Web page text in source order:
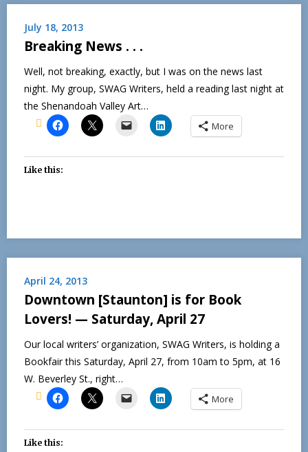
July 18, 2013
Breaking News . . .
Well, not breaking, exactly, but I was on the news last
night. My group, SWAG Writers, held a reading last night at
the Shenandoah Valley Art…
More
Like this:
April 24, 2013
Downtown [Staunton] is for Book
Lovers! — Saturday, April 27
Our local writers’ organization, SWAG Writers, is holding a
Bookfair this Saturday, April 27, from 10am to 5pm, at 16
W. Beverley St., right…
More
Like this: